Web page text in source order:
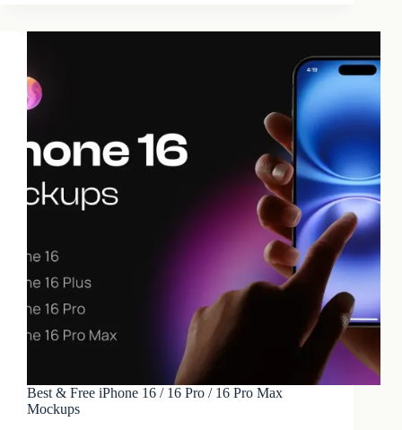
Best & Free iPhone 16 / 16 Pro / 16 Pro Max
Mockups